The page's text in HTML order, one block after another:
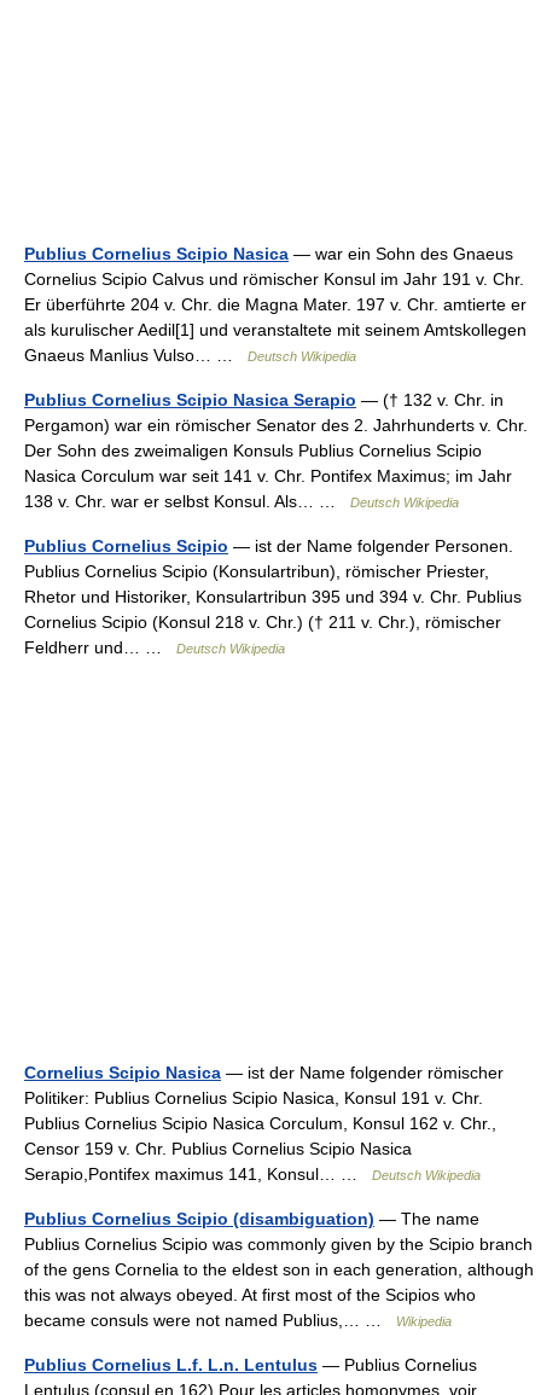
Publius Cornelius Scipio Nasica — war ein Sohn des Gnaeus
Cornelius Scipio Calvus und römischer Konsul im Jahr 191 v. Chr.
Er überführte 204 v. Chr. die Magna Mater. 197 v. Chr. amtierte er
als kurulischer Aedil[1] und veranstaltete mit seinem Amtskollegen
Gnaeus Manlius Vulso… …
Deutsch Wikipedia
Publius Cornelius Scipio Nasica Serapio — († 132 v. Chr. in
Pergamon) war ein römischer Senator des 2. Jahrhunderts v. Chr.
Der Sohn des zweimaligen Konsuls Publius Cornelius Scipio
Nasica Corculum war seit 141 v. Chr. Pontifex Maximus; im Jahr
138 v. Chr. war er selbst Konsul. Als… …
Deutsch Wikipedia
Publius Cornelius Scipio — ist der Name folgender Personen.
Publius Cornelius Scipio (Konsulartribun), römischer Priester,
Rhetor und Historiker, Konsulartribun 395 und 394 v. Chr. Publius
Cornelius Scipio (Konsul 218 v. Chr.) († 211 v. Chr.), römischer
Feldherr und… …
Deutsch Wikipedia
Cornelius Scipio Nasica — ist der Name folgender römischer
Politiker: Publius Cornelius Scipio Nasica, Konsul 191 v. Chr.
Publius Cornelius Scipio Nasica Corculum, Konsul 162 v. Chr.,
Censor 159 v. Chr. Publius Cornelius Scipio Nasica
Serapio,Pontifex maximus 141, Konsul… …
Deutsch Wikipedia
Publius Cornelius Scipio (disambiguation) — The name
Publius Cornelius Scipio was commonly given by the Scipio branch
of the gens Cornelia to the eldest son in each generation, although
this was not always obeyed. At first most of the Scipios who
became consuls were not named Publius,… …
Wikipedia
Publius Cornelius L.f. L.n. Lentulus — Publius Cornelius
Lentulus (consul en 162) Pour les articles homonymes, voir